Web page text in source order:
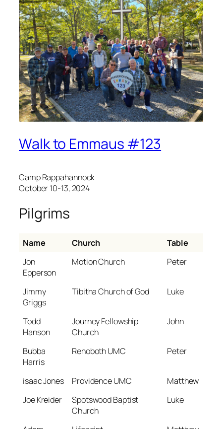
Walk to Emmaus #123
Camp Rappahannock
October 10-13, 2024
Pilgrims
Name Church
Table
Jon
Epperson
Motion Church Peter
Jimmy
Griggs
Tibitha Church of God Luke
Todd
Hanson
Journey Fellowship
Church
John
Bubba
Harris
Rehoboth UMC Peter
isaac Jones Providence UMC
Matthew
Joe Kreider
Spotswood Baptist
Church
Luke